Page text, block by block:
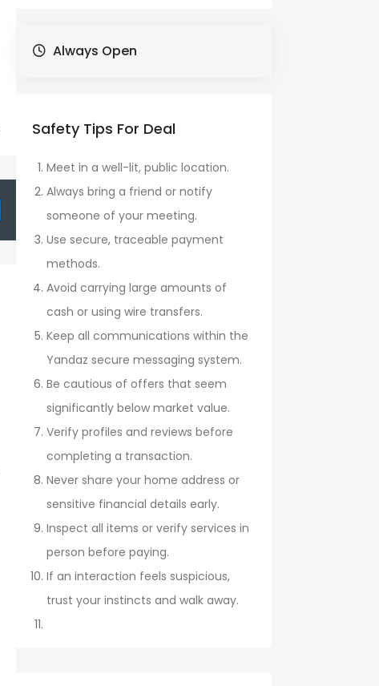
Always Open
Safety Tips For Deal
Meet in a well-lit, public location.
Always bring a friend or notify
someone of your meeting.
Use secure, traceable payment
methods.
Avoid carrying large amounts of
cash or using wire transfers.
Keep all communications within the
Yandaz secure messaging system.
Be cautious of offers that seem
significantly below market value.
Verify profiles and reviews before
completing a transaction.
Never share your home address or
sensitive financial details early.
Inspect all items or verify services in
person before paying.
If an interaction feels suspicious,
trust your instincts and walk away.